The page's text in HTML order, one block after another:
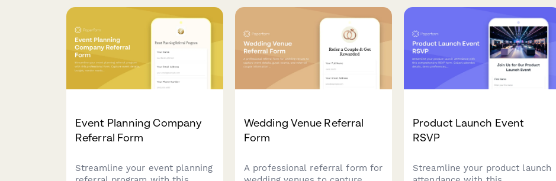
Event Planning Company
Referral Form
Streamline your event planning
Wedding Venue Referral
Form
A professional referral form for
Product Launch Event
RSVP
Streamline your product launch